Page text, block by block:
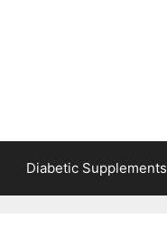
Diabetic Supplements